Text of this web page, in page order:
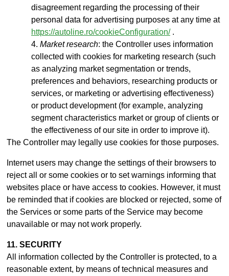
disagreement regarding the processing of their
personal data for advertising purposes at any time at
https://autoline.ro/cookieConfiguration/.
Market research: the Controller uses information
collected with cookies for marketing research (such
as analyzing market segmentation or trends,
preferences and behaviors, researching products or
services, or marketing or advertising effectiveness)
or product development (for example, analyzing
segment characteristics market or group of clients or
the effectiveness of our site in order to improve it).
The Controller may legally use cookies for those purposes.
Internet users may change the settings of their browsers to
reject all or some cookies or to set warnings informing that
websites place or have access to cookies. However, it must
be reminded that if cookies are blocked or rejected, some of
the Services or some parts of the Service may become
unavailable or may not work properly.
11. SECURITY
All information collected by the Controller is protected, to a
reasonable extent, by means of technical measures and